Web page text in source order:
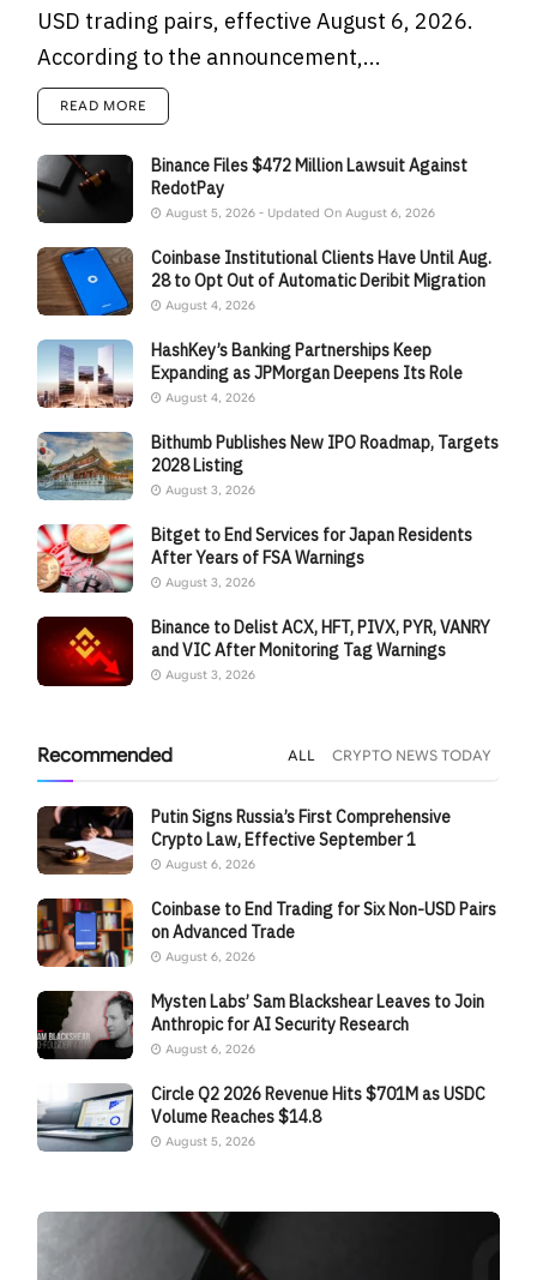
USD trading pairs, effective August 6, 2026.
According to the announcement,...
READ MORE
Binance Files $472 Million Lawsuit Against
RedotPay
August 5, 2026 - Updated On August 6, 2026
Coinbase Institutional Clients Have Until Aug.
28 to Opt Out of Automatic Deribit Migration
August 4, 2026
HashKey’s Banking Partnerships Keep
Expanding as JPMorgan Deepens Its Role
August 4, 2026
Bithumb Publishes New IPO Roadmap, Targets
2028 Listing
August 3, 2026
Bitget to End Services for Japan Residents
After Years of FSA Warnings
August 3, 2026
Binance to Delist ACX, HFT, PIVX, PYR, VANRY
and VIC After Monitoring Tag Warnings
August 3, 2026
Recommended ALL CRYPTO NEWS TODAY
Putin Signs Russia’s First Comprehensive
Crypto Law, Effective September 1
August 6, 2026
Coinbase to End Trading for Six Non-USD Pairs
on Advanced Trade
August 6, 2026
Mysten Labs’ Sam Blackshear Leaves to Join
Anthropic for AI Security Research
August 6, 2026
Circle Q2 2026 Revenue Hits $701M as USDC
Volume Reaches $14.8
August 5, 2026